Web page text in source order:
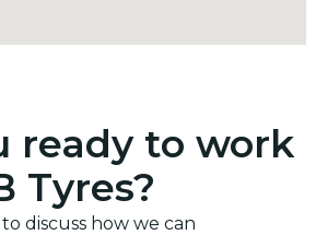
ready to work
Tyres?
discuss how we can